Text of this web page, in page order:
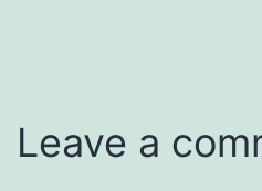
Leave a